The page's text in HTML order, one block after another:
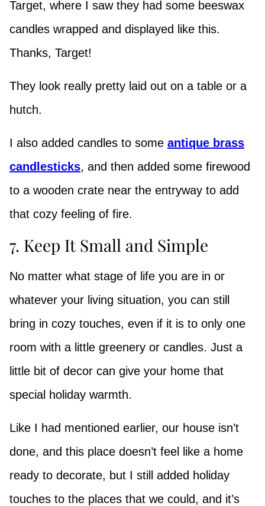
Target, where I saw they had some beeswax
candles wrapped and displayed like this.
Thanks, Target!
They look really pretty laid out on a table or a
hutch.
I also added candles to some antique brass
candlesticks, and then added some firewood
to a wooden crate near the entryway to add
that cozy feeling of fire.
7. Keep It Small and Simple
No matter what stage of life you are in or
whatever your living situation, you can still
bring in cozy touches, even if it is to only one
room with a little greenery or candles. Just a
little bit of decor can give your home that
special holiday warmth.
Like I had mentioned earlier, our house isn’t
done, and this place doesn’t feel like a home
ready to decorate, but I still added holiday
touches to the places that we could, and it’s